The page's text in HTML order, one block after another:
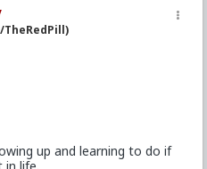
TheRedPill)
up and learning to do if
in life.